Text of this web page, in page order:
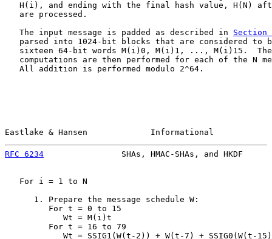
H(i), and ending with the final hash value, H(N)
   are processed.
   The input message is padded as described in
Section
parsed into 1024-bit blocks that are considered to
sixteen 64-bit words M(i)0, M(i)1, ..., M(i)15.
computations are then performed for each of the N
   All addition is performed modulo 2^64.
Eastlake & Hansen             Informational
RFC 6234
SHAs, HMAC-SHAs, and HKDF
   For i = 1 to N
      1. Prepare the message schedule W:
         For t = 0 to 15
            Wt = M(i)t
         For t = 16 to 79
Wt = SSIG1(W(t-2)) + W(t-7) + SSIG0(W(t-